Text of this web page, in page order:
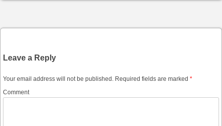
Leave a Reply
Your email address will not be published. Required fields are marked *
Comment